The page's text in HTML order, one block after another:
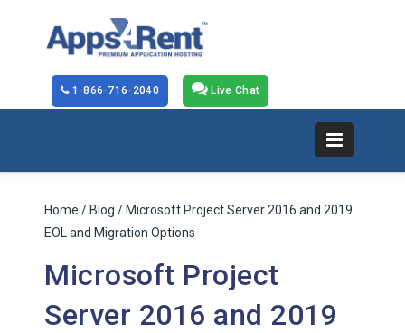
Live Chat
1-866-716-2040
Home / Blog / Microsoft Project Server 2016 and 2019
EOL and Migration Options
Microsoft Project
Server 2016 and 2019